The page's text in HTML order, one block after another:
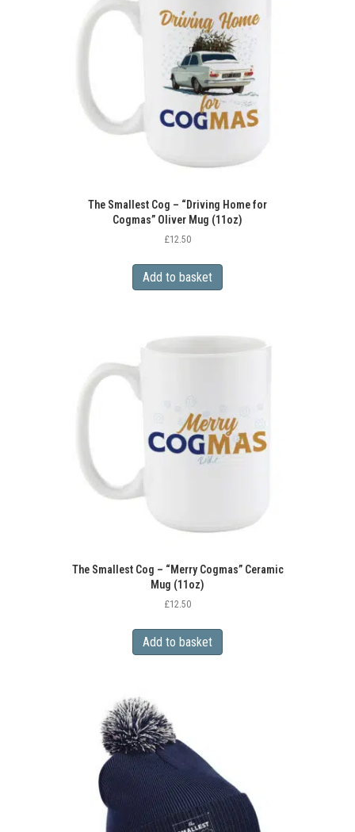
The Smallest Cog – “Driving Home for
Cogmas” Oliver Mug (11oz)
£12.50
Add to basket
The Smallest Cog – “Merry Cogmas” Ceramic
Mug (11oz)
£12.50
Add to basket